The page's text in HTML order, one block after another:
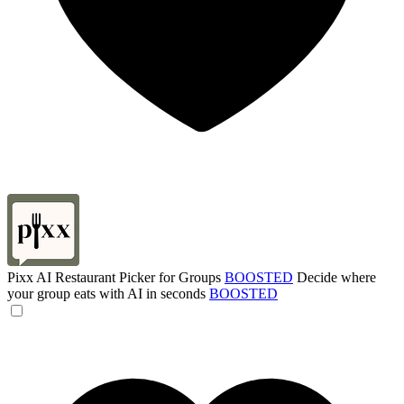
Pixx AI Restaurant Picker for Groups BOOSTED Decide where
your group eats with AI in seconds BOOSTED